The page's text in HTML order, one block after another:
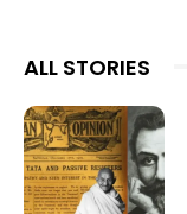
ALL STORIES